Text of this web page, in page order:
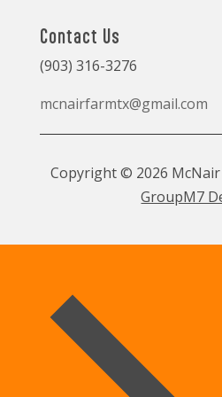
Contact Us
(903) 316-3276
mcnairfarmtx@gmail.com
Copyright © 2026
GroupM7